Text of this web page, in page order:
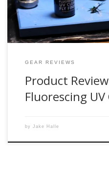
GEAR REVIEWS
Product
Fluorescing UV
by Jake Halle